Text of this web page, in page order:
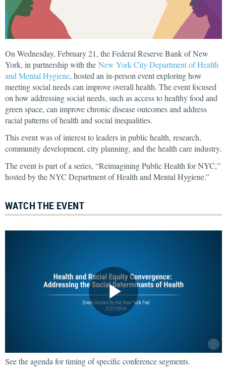
On Wednesday, February 21, the Federal Reserve Bank of New
York, in partnership with the New York City Department of Health
and Mental Hygiene, hosted an in-person event exploring how
meeting social needs can improve overall health. The event focused
on how addressing social needs, such as access to healthy food and
green space, can improve chronic disease outcomes and address
racial patterns of health and social inequalities.
This event was of interest to leaders in public health, research,
community development, city planning, and the health care industry.
The event is part of a series, “Reimagining Public Health for NYC,”
hosted by the NYC Department of Health and Mental Hygiene.”
WATCH THE EVENT
See the agenda for timing of specific conference segments.